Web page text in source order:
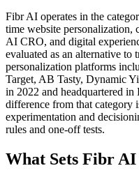
Fibr AI operates in the
time website personalization,
AI CRO, and digital
evaluated as an alternative to
personalization platforms
Target, AB Tasty, Dynamic
in 2022 and headquartered
difference from that category
experimentation and
rules and one-off tests.
What Sets Fibr